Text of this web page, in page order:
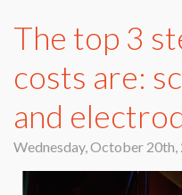
The top 3
costs are:
and
Wednesday, October 20th,